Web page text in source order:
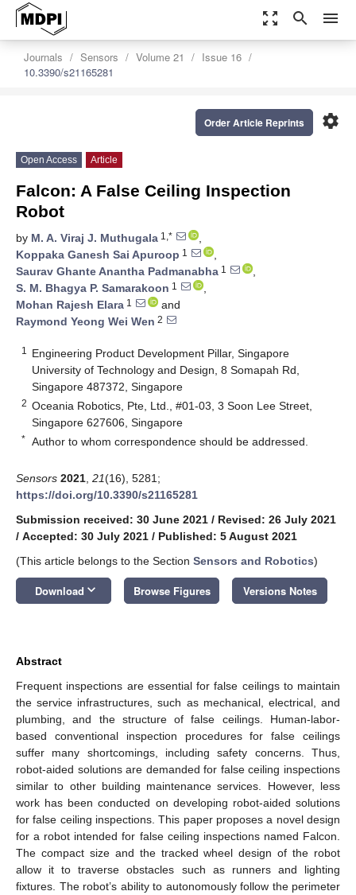
zoom_out_map search menu
Journals Sensors Volume 21
Issue 16
10.3390/s21165281
settings
Order Article Reprints
Open Access Article
Falcon: A False Ceiling Inspection
Robot
by M. A. Viraj J. Muthugala 1,*
,
Koppaka Ganesh Sai Apuroop 1
,
Saurav Ghante Anantha Padmanabha 1
,
S. M. Bhagya P. Samarakoon 1
,
Mohan Rajesh Elara 1
and
Raymond Yeong Wei Wen 2
1
Engineering Product Development Pillar, Singapore
University of Technology and Design, 8 Somapah Rd,
Singapore 487372, Singapore
2 Oceania Robotics, Pte, Ltd., #01-03, 3 Soon Lee Street,
Singapore 627606, Singapore
* Author to whom correspondence should be addressed.
Sensors 2021 21(16), 5281;
https://doi.org/10.3390/s21165281
Submission received: 30 June 2021 / Revised: 26 July 2021
/ Accepted: 30 July 2021 / Published: 5 August 2021
(This article belongs to the Section Sensors and Robotics)
Download keyboard_arrow_down Browse Figures Versions Notes
Abstract
Frequent inspections are essential for false ceilings to maintain
the service infrastructures, such as mechanical, electrical, and
plumbing, and the structure of false ceilings. Human-labor-
based conventional inspection procedures for false ceilings
suffer many shortcomings, including safety concerns. Thus,
robot-aided solutions are demanded for false ceiling inspections
similar to other building maintenance services. However, less
work has been conducted on developing robot-aided solutions
for false ceiling inspections. This paper proposes a novel design
for a robot intended for false ceiling inspections named Falcon.
The compact size and the tracked wheel design of the robot
allow it to traverse obstacles such as runners and lighting
fixtures. The robot’s ability to autonomously follow the perimeter